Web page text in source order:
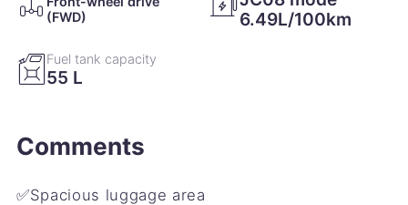
21 September 2018
Engine oil change／ Engine oil filter change／
24 March 2018
refills change／
(FWD)
6.49L/100km
Fuel tank capacity
55 L
Comments
✅Spacious luggage area